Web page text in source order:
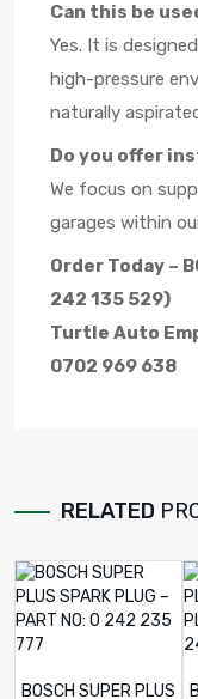
Can this be
Yes. It is
high-pressure
naturally
Do you offer
We focus on
garages within
Order Today –
242 135 529)
Turtle Auto
0702 969 638
RELATED
BOSCH SUPER PLUS